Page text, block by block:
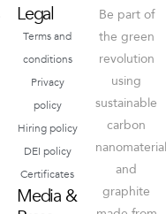
Legal
Terms and
conditions
Privacy
policy
Hiring policy
DEI policy
Certificates
Media &
Be part of
the green
revolution
using
sustainable
carbon
and
graphite